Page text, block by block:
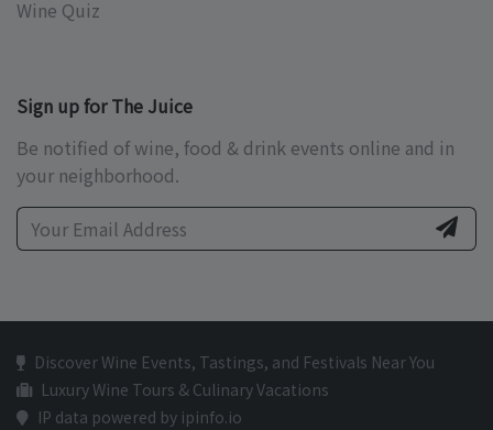
Wine Quiz
Sign up for The Juice
Be notified of wine, food & drink events online and in
your neighborhood.
Discover Wine Events, Tastings, and Festivals Near You
Luxury Wine Tours & Culinary Vacations
IP data powered by ipinfo.io